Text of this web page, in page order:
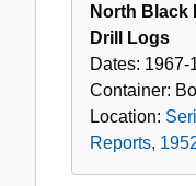
North Black
Drill Logs
Dates: 1967-
Container:
Location:
Reports,